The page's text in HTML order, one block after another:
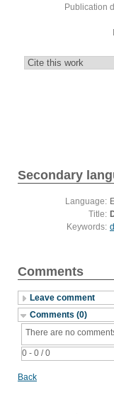
Publication
Secondary
Language:
Title:
Keywords:
Comments
Leave comment
Comments (0)
0 - 0 / 0
There are no
Back